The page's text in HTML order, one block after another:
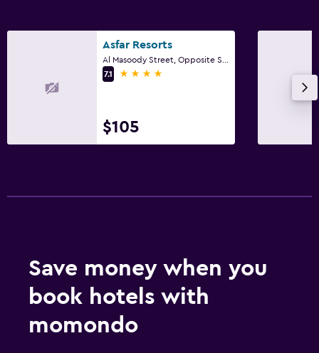
Asfar Resorts
7.1
4 stars
$105
Save money when you
book hotels with
momondo